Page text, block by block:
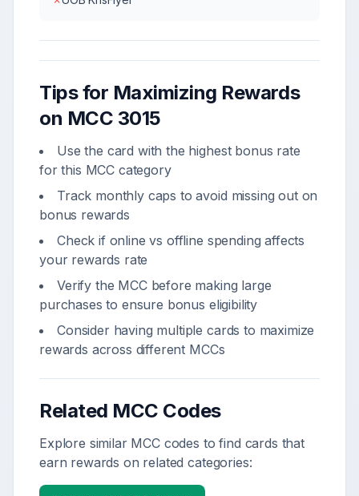
Tips for Maximizing Rewards
on MCC 3015
Use the card with the highest bonus rate
for this MCC category
Track monthly caps to avoid missing out on
bonus rewards
Check if online vs offline spending affects
your rewards rate
Verify the MCC before making large
purchases to ensure bonus eligibility
Consider having multiple cards to maximize
rewards across different MCCs
Related MCC Codes
Explore similar MCC codes to find cards that
earn rewards on related categories: